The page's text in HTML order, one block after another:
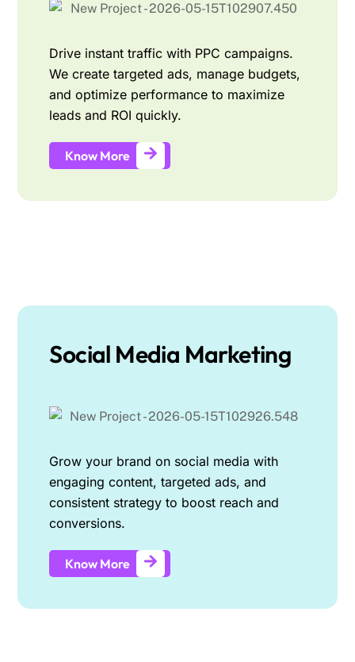
Drive instant traffic with PPC campaigns.
We create targeted ads, manage budgets,
and optimize performance to maximize
leads and ROI quickly.
Know More
Social Media Marketing
Grow your brand on social media with
engaging content, targeted ads, and
consistent strategy to boost reach and
conversions.
Know More